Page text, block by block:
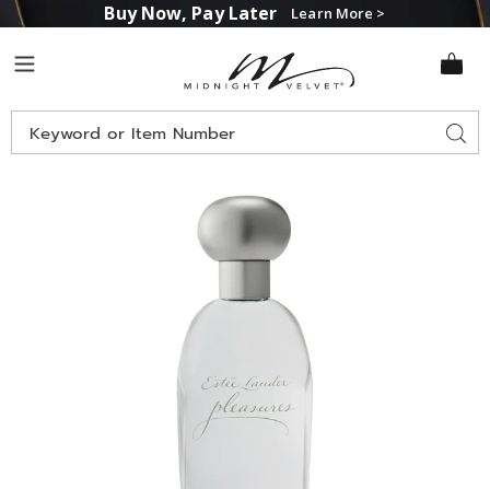
Buy Now, Pay Later Learn More >
Midnight
Velvet
Search
Catalog
Estée
Lauder
Pleasures
Her,